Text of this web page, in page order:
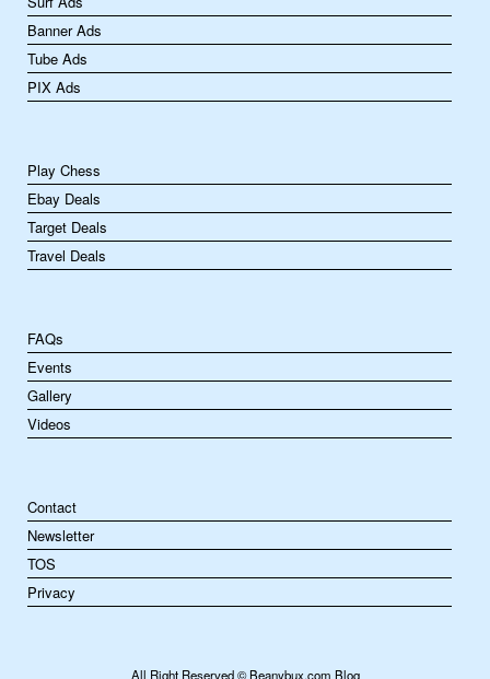
Banner Ads
Tube Ads
PIX Ads
Play Chess
Ebay Deals
Target Deals
Travel Deals
FAQs
Events
Gallery
Videos
Contact
Newsletter
TOS
Privacy
All Right Reserved © Beanybux.com Blog